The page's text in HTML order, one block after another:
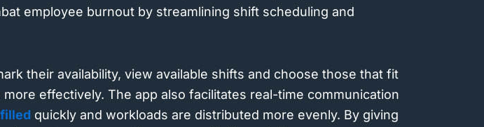
employee burnout by streamlining shift scheduling and
their availability, view available shifts and choose those that fit
effectively. The app also facilitates real-time communication
quickly and workloads are distributed more evenly. By giving